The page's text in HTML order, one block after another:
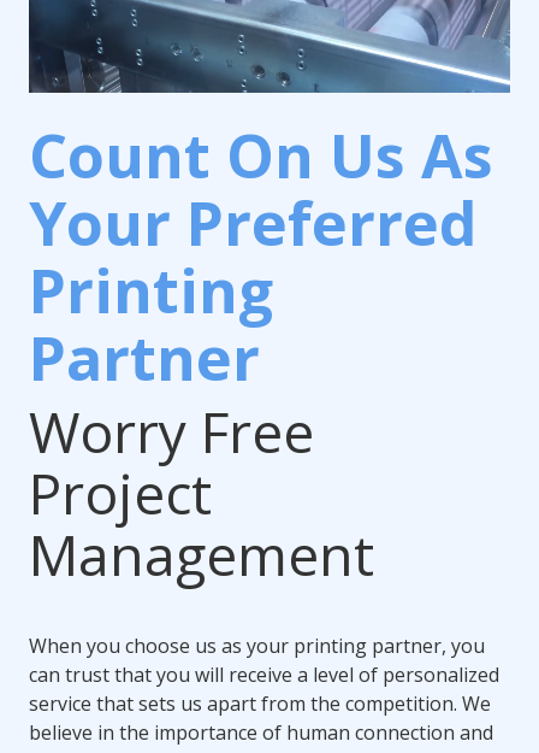
Count On Us As
Your Preferred
Printing
Partner
Worry Free
Project
Management
When you choose us as your printing partner, you
can trust that you will receive a level of personalized
service that sets us apart from the competition. We
believe in the importance of human connection and